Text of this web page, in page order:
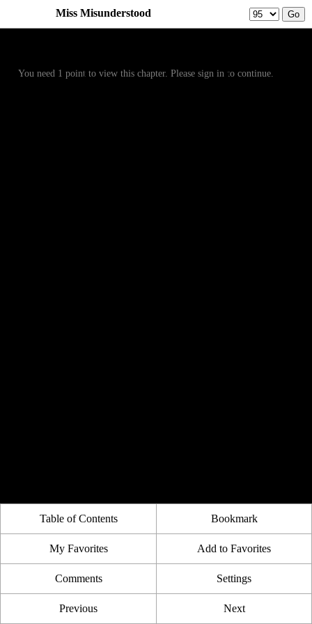
Miss Misunderstood
You need 1 point to view this chapter. Please sign in to continue.
Table of Contents Bookmark
My Favorites Add to Favorites
Comments Settings
Previous Next